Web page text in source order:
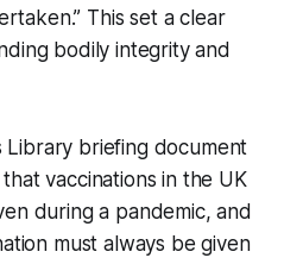
This set a clear
bodily integrity and
Library briefing document
vaccinations in the UK
during a pandemic, and
must always be given